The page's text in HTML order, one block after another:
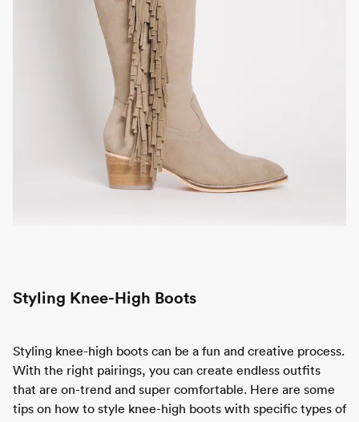
Styling Knee-High Boots
Styling knee-high boots can be a fun and creative process.
With the right pairings, you can create endless outfits
that are on-trend and super comfortable. Here are some
tips on how to style knee-high boots with specific types of